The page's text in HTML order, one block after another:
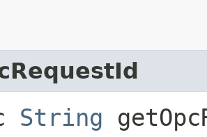
String